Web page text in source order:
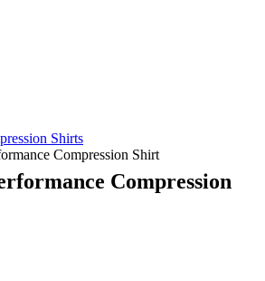
Shirts
Compression Shirt